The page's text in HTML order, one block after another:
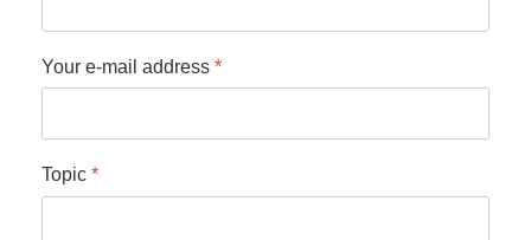
Your e-mail address *
Topic *